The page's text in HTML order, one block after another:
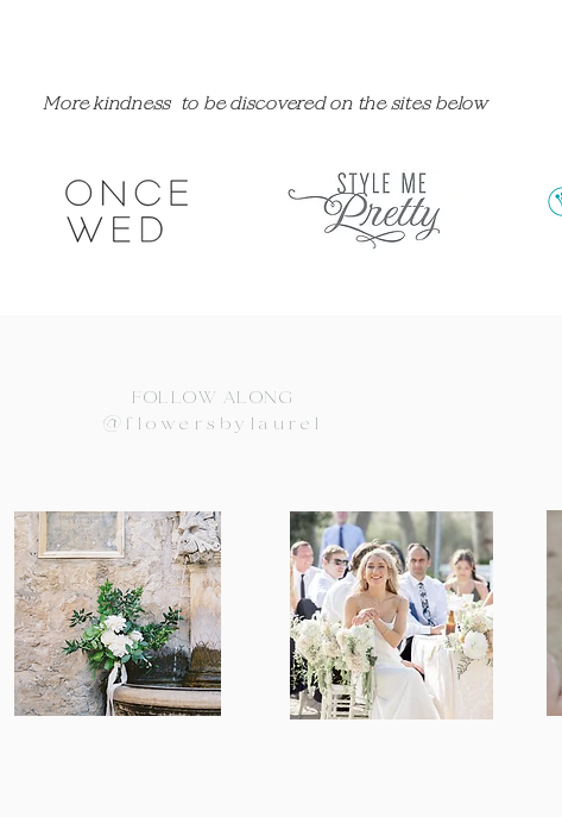
More kindness to be discovered on the sites below
FOLLOW ALONG
@flowersbylaurel